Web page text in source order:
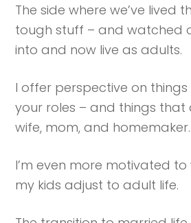
The side where we’ve lived
tough stuff – and watched
into and now live as adults.
I offer perspective on
your roles – and things that
wife, mom, and homemaker.
I’m even more motivated
my kids adjust to adult life.